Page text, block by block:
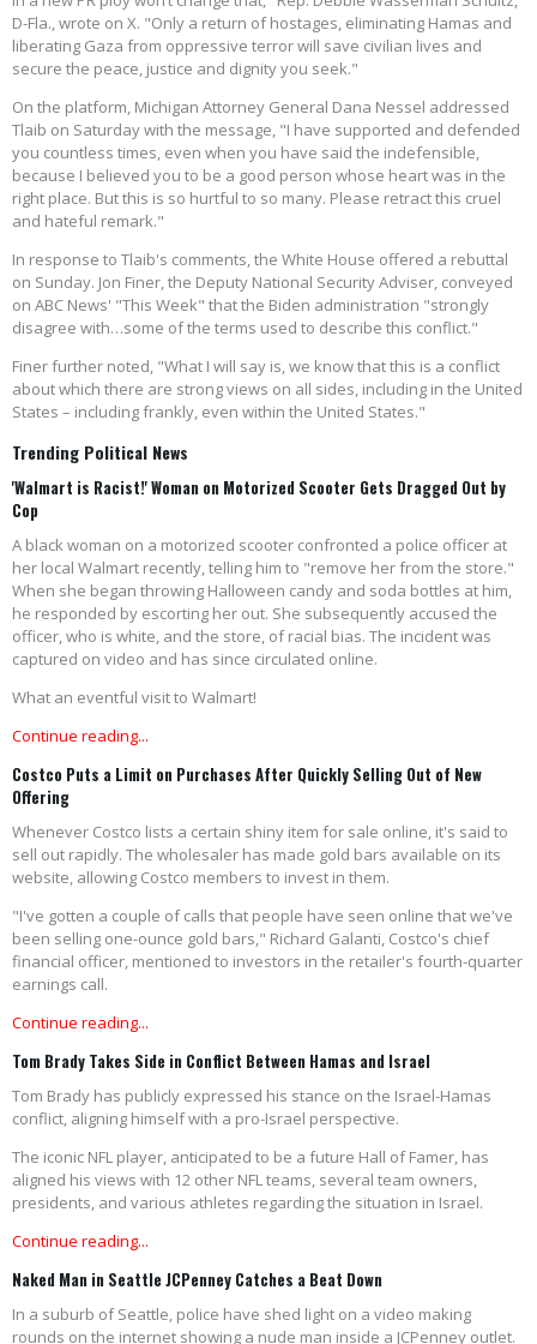
D-Fla., wrote on X. "Only a return of hostages, eliminating Hamas and
liberating Gaza from oppressive terror will save civilian lives and
secure the peace, justice and dignity you seek."
On the platform, Michigan Attorney General Dana Nessel addressed
Tlaib on Saturday with the message, "I have supported and defended
you countless times, even when you have said the indefensible,
because I believed you to be a good person whose heart was in the
right place. But this is so hurtful to so many. Please retract this cruel
and hateful remark."
In response to Tlaib's comments, the White House offered a rebuttal
on Sunday. Jon Finer, the Deputy National Security Adviser, conveyed
on ABC News' "This Week" that the Biden administration "strongly
disagree with…some of the terms used to describe this conflict."
Finer further noted, "What I will say is, we know that this is a conflict
about which there are strong views on all sides, including in the United
States – including frankly, even within the United States."
Trending Political News
'Walmart is Racist!' Woman on Motorized Scooter Gets Dragged Out by
Cop
A black woman on a motorized scooter confronted a police officer at
her local Walmart recently, telling him to "remove her from the store."
When she began throwing Halloween candy and soda bottles at him,
he responded by escorting her out. She subsequently accused the
officer, who is white, and the store, of racial bias. The incident was
captured on video and has since circulated online.
What an eventful visit to Walmart!
Continue reading...
Costco Puts a Limit on Purchases After Quickly Selling Out of New
Offering
Whenever Costco lists a certain shiny item for sale online, it's said to
sell out rapidly. The wholesaler has made gold bars available on its
website, allowing Costco members to invest in them.
"I've gotten a couple of calls that people have seen online that we've
been selling one-ounce gold bars," Richard Galanti, Costco's chief
financial officer, mentioned to investors in the retailer's fourth-quarter
earnings call.
Continue reading...
Tom Brady Takes Side in Conflict Between Hamas and Israel
Tom Brady has publicly expressed his stance on the Israel-Hamas
conflict, aligning himself with a pro-Israel perspective.
The iconic NFL player, anticipated to be a future Hall of Famer, has
aligned his views with 12 other NFL teams, several team owners,
presidents, and various athletes regarding the situation in Israel.
Continue reading...
Naked Man in Seattle JCPenney Catches a Beat Down
In a suburb of Seattle, police have shed light on a video making
rounds on the internet showing a nude man inside a JCPenney outlet.